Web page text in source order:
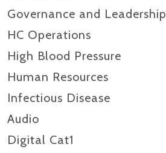
Governance and Leadership
HC Operations
High Blood Pressure
Human Resources
Infectious Disease
Audio
Digital Cat1